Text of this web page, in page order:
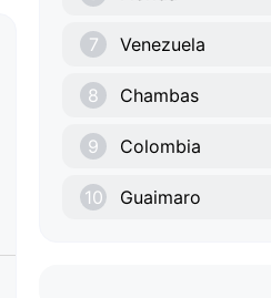
7 Venezuela
8 Chambas
9 Colombia
10 Guaimaro